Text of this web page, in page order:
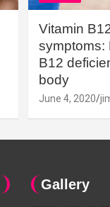
Vitamin
symptoms:
B12
body
June 4, 2020
Gallery